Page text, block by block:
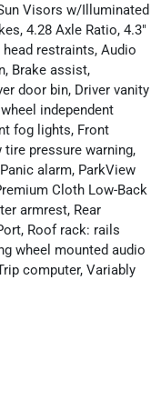
Visors w/Illuminated
4.28 Axle Ratio, 4.3"
restraints, Audio
Brake assist,
door bin, Driver vanity
independent
fog lights, Front
pressure warning,
alarm, ParkView
Cloth Low-Back
armrest, Rear
Roof rack: rails
wheel mounted audio
computer, Variably